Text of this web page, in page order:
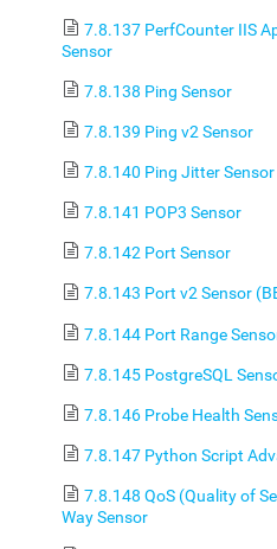
7.8.137 PerfCounter IIS
Sensor
7.8.138 Ping Sensor
7.8.139 Ping v2 Sensor
7.8.140 Ping Jitter Sensor
7.8.141 POP3 Sensor
7.8.142 Port Sensor
7.8.143 Port v2 Sensor
7.8.144 Port Range
7.8.145 PostgreSQL
7.8.146 Probe Health
7.8.147 Python Script
7.8.148 QoS (Quality of
Way Sensor